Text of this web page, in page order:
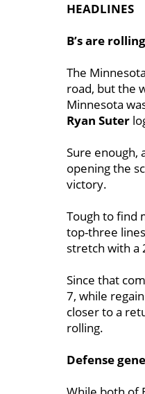
HEADLINES
B’s are
The
road, but the
Minnesota
Ryan Suter
Sure enough,
opening the
victory.
Tough to find
top-three
stretch with a
Since that
7, while
closer to a
rolling.
Defense